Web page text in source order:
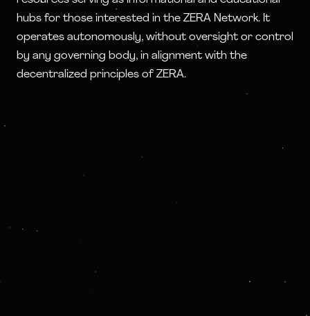
hubs for those interested in the ZERA Network. It
operates autonomously, without oversight or control
by any governing body, in alignment with the
decentralized principles of ZERA.